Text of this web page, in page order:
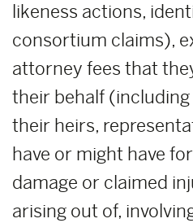
likeness actions,
consortium claims),
attorney fees that
their behalf
their heirs,
have or might have
damage or claimed
arising out of,